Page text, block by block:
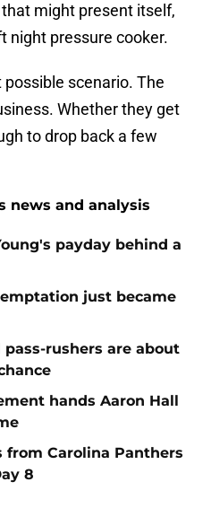
might present itself,
night pressure cooker.
scenario. The
Whether they get
to drop back a few
news and analysis
payday behind a
just became
rushers are about
hands Aaron Hall
Carolina Panthers
8